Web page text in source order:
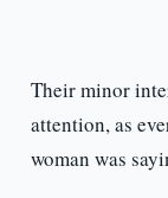
Their minor
attention, as
woman was